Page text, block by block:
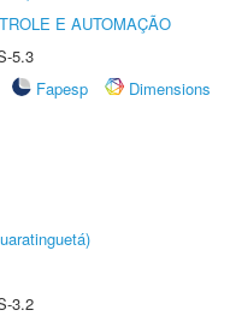
E AUTOMAÇÃO
5.3
Fapesp
Dimensions
3.2